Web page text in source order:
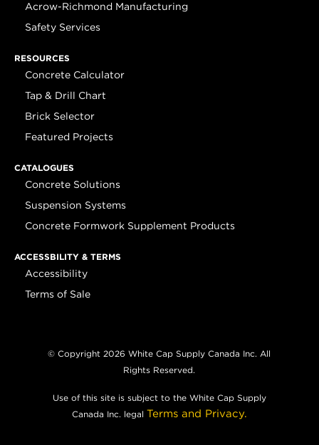
Acrow-Richmond Manufacturing
Safety Services
RESOURCES
Concrete Calculator
Tap & Drill Chart
Brick Selector
Featured Projects
CATALOGUES
Concrete Solutions
Suspension Systems
Concrete Formwork Supplement Products
ACCESSBILITY & TERMS
Accessibility
Terms of Sale
© Copyright 2026 White Cap Supply Canada Inc. All
Rights Reserved.
Use of this site is subject to the White Cap Supply
Canada Inc. legal Terms and Privacy.